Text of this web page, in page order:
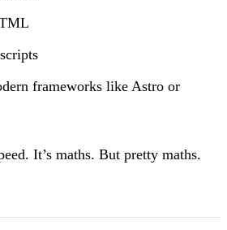
frameworks like Astro or
It’s maths. But pretty maths.